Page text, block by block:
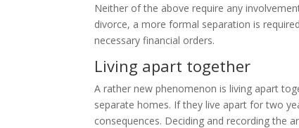
Neither of the above require any
divorce, a more formal separation is
necessary financial orders.
Living apart together
A rather new phenomenon is living apart
separate homes. If they live apart for two
consequences. Deciding and recording the